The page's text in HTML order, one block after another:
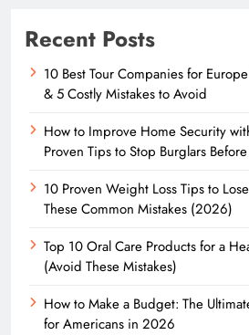
Recent Posts
10 Best Tour Companies for
& 5 Costly Mistakes to Avoid
How to Improve Home Security
Proven Tips to Stop Burglars
10 Proven Weight Loss Tips to
These Common Mistakes (2026)
Top 10 Oral Care Products for a
(Avoid These Mistakes)
How to Make a Budget: The
for Americans in 2026